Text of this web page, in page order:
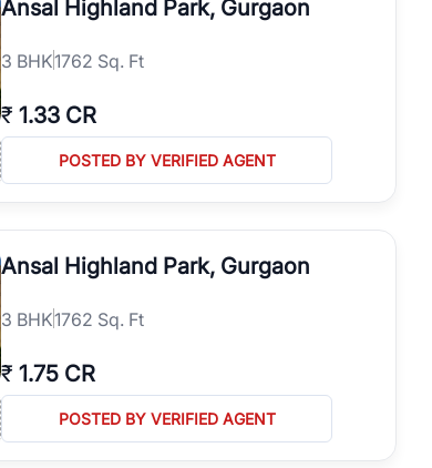
Ansal Highland Park, Gurgaon
3 BHK1762 Sq. Ft
₹ 1.33 CR
POSTED BY VERIFIED AGENT
Ansal Highland Park, Gurgaon
3 BHK1762 Sq. Ft
₹ 1.75 CR
POSTED BY VERIFIED AGENT